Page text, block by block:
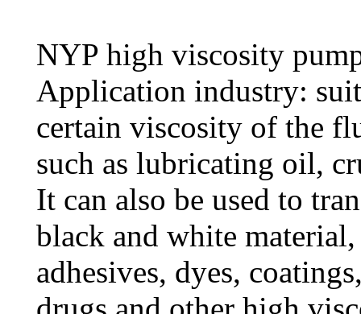
NYP high viscosity
Application industry:
certain viscosity of the
such as lubricating oil,
It can also be used to
black and white
adhesives, dyes,